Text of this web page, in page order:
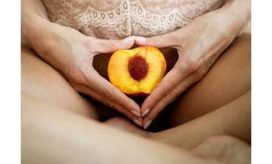
Receive private, personal, bespoke support form me,
specifically for you. You will have weekly calls with
me, unlimited voxer/messenger support and access
to one of my online courses.